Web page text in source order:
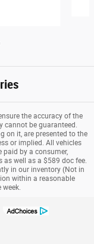
the accuracy of the
cannot be guaranteed.
on it, are presented to the
or implied. All vehicles
paid by a consumer,
as well as a $589 doc fee.
in our inventory (Not in
within a reasonable
week.